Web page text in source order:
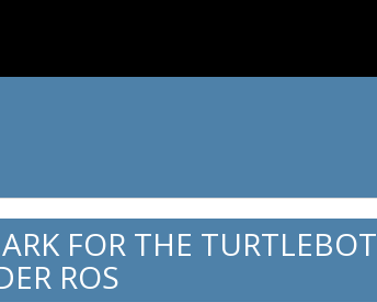
FOR THE TURTLEBOT
ROS